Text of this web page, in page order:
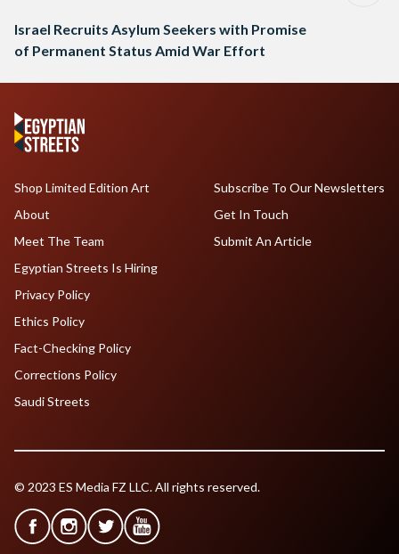
Israel Recruits Asylum Seekers with Promise
of Permanent Status Amid War Effort
Shop Limited Edition Art
About
Meet The Team
Egyptian Streets Is Hiring
Subscribe To Our Newsletters
Get In Touch
Submit An Article
Privacy Policy
Ethics Policy
Fact-Checking Policy
Corrections Policy
Saudi Streets
© 2023 ES Media FZ LLC. All rights reserved.